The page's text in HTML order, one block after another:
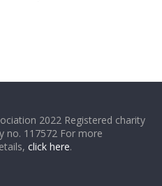
2022 Registered charity
no. 117572 For more
click here.